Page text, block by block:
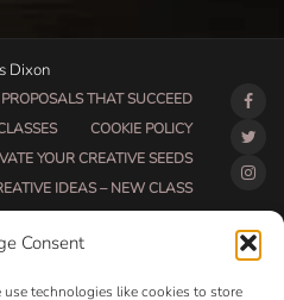
Consent
technologies like cookies to store
Dixon
THAT SUCCEED
COOKIE POLICY
YOUR CREATIVE SEEDS
IDEAS – NEW CLASS
AND ACCOUNTABILITY